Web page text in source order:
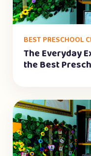
BEST PRESCHOOL
The Everyday
the Best